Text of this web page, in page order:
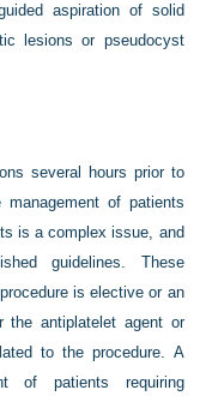
aspiration of solid
lesions or pseudocyst
several hours prior to
of patients
is a complex issue, and
guidelines. These
is elective or an
the antiplatelet agent or
to the procedure. A
of patients requiring